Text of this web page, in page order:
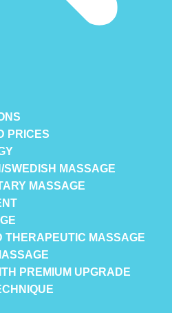
PRICES
SWEDISH MASSAGE
MASSAGE
THERAPEUTIC MASSAGE
PREMIUM UPGRADE